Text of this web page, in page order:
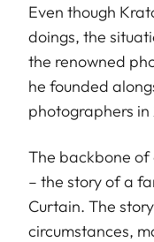
Even though
doings, the
the renowned
he founded
photographers in
The backbone
– the story of a
Curtain. The
circumstances,